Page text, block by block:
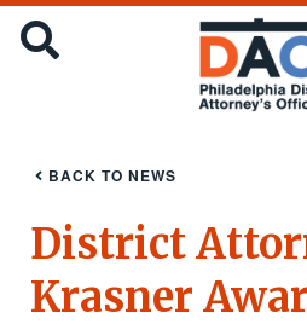
Skip
Office
Philadelphia
SEARCH
BACK TO NEWS
District
Krasner